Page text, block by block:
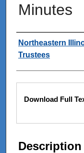
Minutes
Authors
Northeastern
Trustees
Files
Download Full
Description